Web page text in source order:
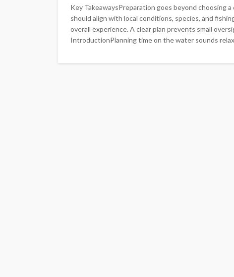
Key TakeawaysPreparation goes beyond choosing
should align with local conditions, species, and
overall experience. A clear plan prevents small
IntroductionPlanning time on the water sounds